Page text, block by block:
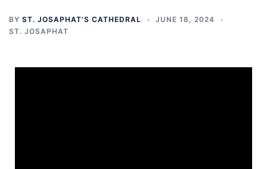
BY ST. JOSAPHAT'S CATHEDRAL
JUNE 18, 2024
ST. JOSAPHAT